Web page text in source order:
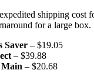
shipping cost
for a large box.
Saver – $19.05
– $39.88
– $20.68